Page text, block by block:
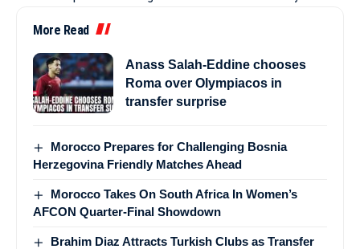
More Read
Anass Salah-Eddine chooses
Roma over Olympiacos in
transfer surprise
Morocco Prepares for Challenging Bosnia
Herzegovina Friendly Matches Ahead
Morocco Takes On South Africa In Women’s
AFCON Quarter-Final Showdown
Brahim Diaz Attracts Turkish Clubs as Transfer